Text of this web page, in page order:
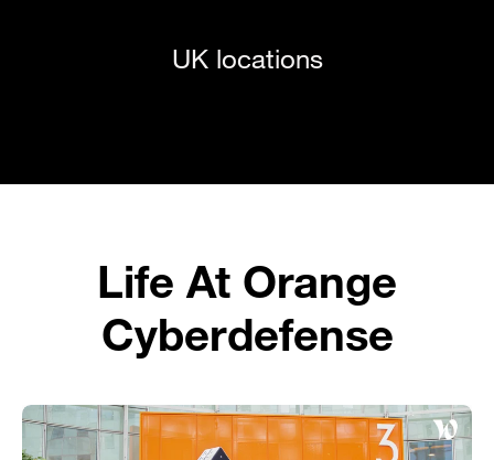
UK locations
Life At Orange
Cyberdefense